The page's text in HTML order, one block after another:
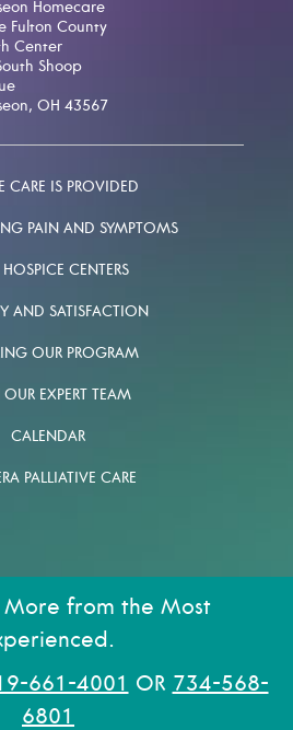
Homecare
Fulton County
Center
Shoop
OH 43567
CARE IS PROVIDED
PAIN AND SYMPTOMS
CENTERS
AND SATISFACTION
OUR PROGRAM
EXPERT TEAM
CALENDAR
PALLIATIVE CARE
More from the Most
661-4001OR734-568-
6801